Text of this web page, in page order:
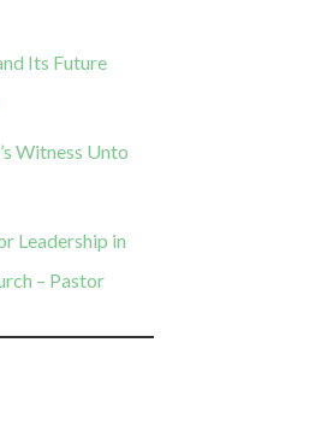
Its Future
Witness Unto
Leadership in
– Pastor